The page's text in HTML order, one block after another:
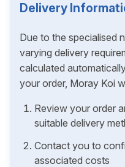
Delivery
Due to the specialised
varying delivery
calculated
your order, Moray Koi
Review your order
suitable delivery
Contact you to
associated costs